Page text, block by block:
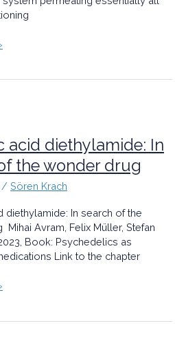
acid diethylamide: In
the wonder drug
/ Sören Krach
diethylamide: In search of the
Avram, Felix Müller, Stefan
Book: Psychedelics as
Link to the chapter